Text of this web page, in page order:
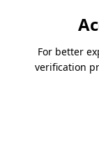
For better
verification